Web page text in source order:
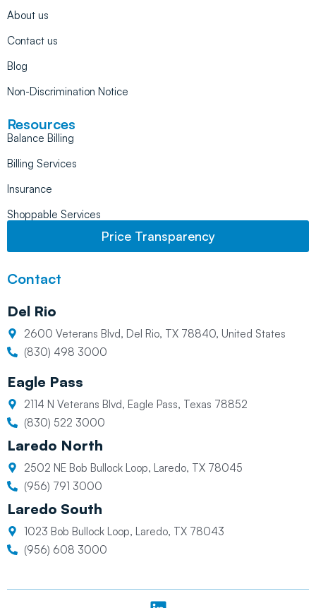
About us
Contact us
Blog
Non-Discrimination Notice
Resources
Balance Billing
Billing Services
Insurance
Shoppable Services
Price Transparency
Contact
Del Rio
2600 Veterans Blvd, Del Rio, TX 78840, United States
(830) 498 3000
Eagle Pass
2114 N Veterans Blvd, Eagle Pass, Texas 78852
(830) 522 3000
Laredo North
2502 NE Bob Bullock Loop, Laredo, TX 78045
(956) 791 3000
Laredo South
1023 Bob Bullock Loop, Laredo, TX 78043
(956) 608 3000
L